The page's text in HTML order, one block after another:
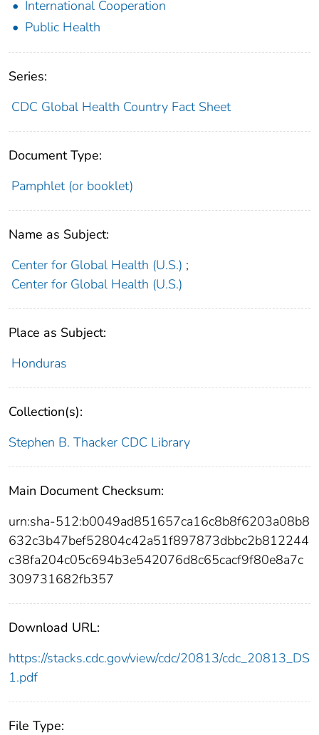
International Cooperation
Public Health
Series:
CDC Global Health Country Fact Sheet
Document Type:
Pamphlet (or booklet)
Name as Subject:
Center for Global Health (U.S.) ;
Center for Global Health (U.S.)
Place as Subject:
Honduras
Collection(s):
Stephen B. Thacker CDC Library
Main Document Checksum:
urn:sha-512:b0049ad851657ca16c8b8f6203a08b8
632c3b47bef52804c42a51f897873dbbc2b812244
c38fa204c05c694b3e542076d8c65cacf9f80e8a7c
309731682fb357
Download URL:
https://stacks.cdc.gov/view/cdc/20813/cdc_20813_DS
1.pdf
File Type: